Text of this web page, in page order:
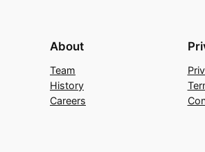
About
Team
History
Careers